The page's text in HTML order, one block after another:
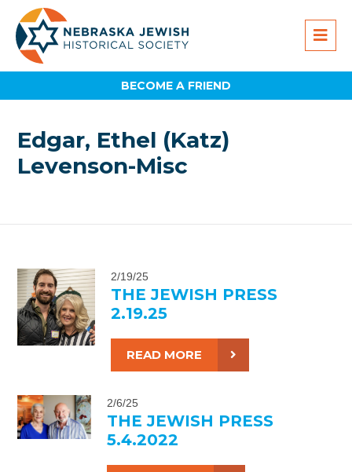
BECOME A FRIEND
Edgar, Ethel (Katz)
Levenson-Misc
2/19/25
THE JEWISH PRESS
2.19.25
READ MORE
2/6/25
THE JEWISH PRESS
5.4.2022